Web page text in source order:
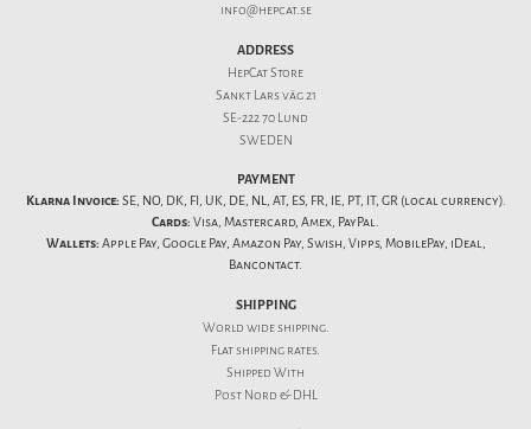
info@hepcat.se
ADDRESS
HepCat Store
Sankt Lars väg 21
SE-222 70 Lund
SWEDEN
PAYMENT
Klarna Invoice: SE, NO, DK, FI, UK, DE, NL, AT, ES, FR, IE, PT, IT, GR (local currency).
Cards: Visa, Mastercard, Amex, PayPal.
Wallets: Apple Pay, Google Pay, Amazon Pay, Swish, Vipps, MobilePay, iDeal,
Bancontact.
SHIPPING
World wide shipping.
Flatshipping rates.
Shipped With
Post Nord & DHL